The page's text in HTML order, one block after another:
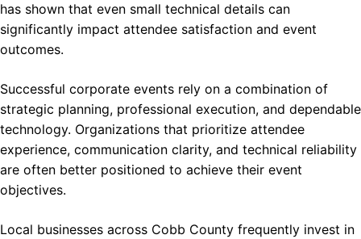
has shown that even small technical details can
significantly impact attendee satisfaction and event
outcomes.
Successful corporate events rely on a combination of
strategic planning, professional execution, and dependable
technology. Organizations that prioritize attendee
experience, communication clarity, and technical reliability
are often better positioned to achieve their event
objectives.
Local businesses across Cobb County frequently invest in